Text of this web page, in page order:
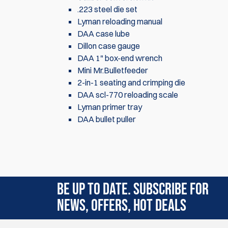
.223 steel die set
Lyman reloading manual
DAA case lube
Dillon case gauge
DAA 1" box-end wrench
Mini Mr.Bulletfeeder
2-in-1 seating and crimping die
DAA scl-770 reloading scale
Lyman primer tray
DAA bullet puller
BE UP TO DATE. SUBSCRIBE FOR
NEWS, OFFERS, HOT DEALS